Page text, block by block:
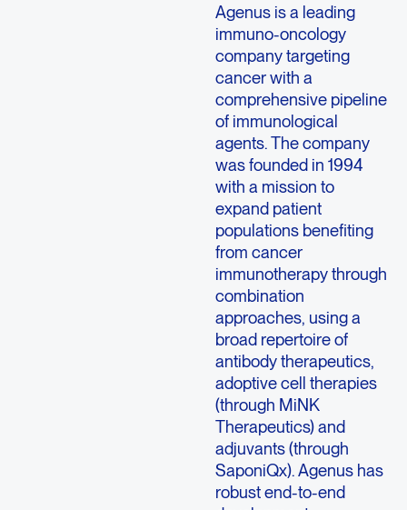
Agenus is a leading
immuno-oncology
company targeting
cancer with a
comprehensive pipeline
of immunological
agents. The company
was founded in 1994
with a mission to
expand patient
populations benefiting
from cancer
immunotherapy through
combination
approaches, using a
broad repertoire of
antibody therapeutics,
adoptive cell therapies
(through MiNK
Therapeutics) and
adjuvants (through
SaponiQx). Agenus has
robust end-to-end